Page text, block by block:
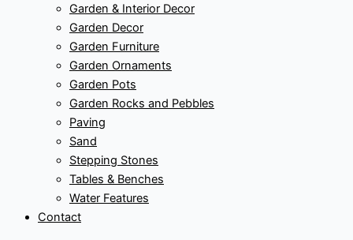
Garden & Interior Decor
Garden Decor
Garden Furniture
Garden Ornaments
Garden Pots
Garden Rocks and Pebbles
Paving
Sand
Stepping Stones
Tables & Benches
Water Features
Contact